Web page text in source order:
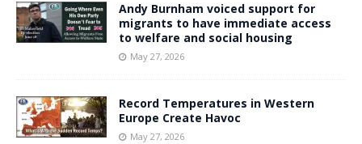
Andy Burnham voiced support for
migrants to have immediate access
to welfare and social housing
May 27, 2026
Record Temperatures in Western
Europe Create Havoc
May 27, 2026